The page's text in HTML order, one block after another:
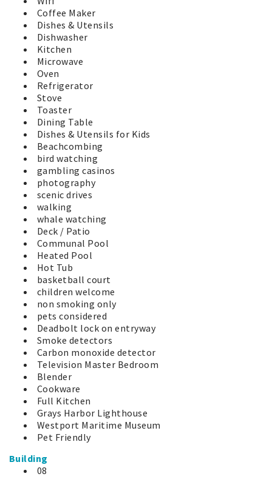
Coffee Maker
Dishes & Utensils
Dishwasher
Kitchen
Microwave
Oven
Refrigerator
Stove
Toaster
Dining Table
Dishes & Utensils for Kids
Beachcombing
bird watching
gambling casinos
photography
scenic drives
walking
whale watching
Deck / Patio
Communal Pool
Heated Pool
Hot Tub
basketball court
children welcome
non smoking only
pets considered
Deadbolt lock on entryway
Smoke detectors
Carbon monoxide detector
Television Master Bedroom
Blender
Cookware
Full Kitchen
Grays Harbor Lighthouse
Westport Maritime Museum
Pet Friendly
Building
08